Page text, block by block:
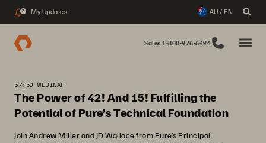
3 My Updates AU / EN
Sales 1-800-976-6494
57:50 WEBINAR
The Power of 42! And 15! Fulfilling the
Potential of Pure’s Technical Foundation
Join Andrew Miller and JD Wallace from Pure’s Principal